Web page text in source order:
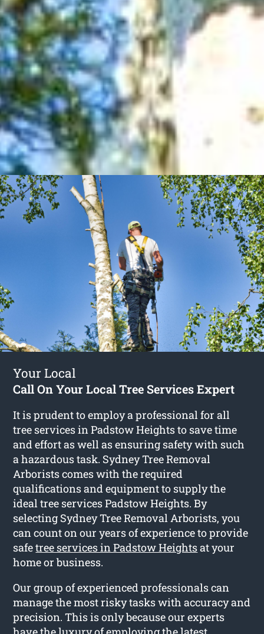
Your Local
Call On Your Local Tree Services Expert
It is prudent to employ a professional for all
tree services in Padstow Heights to save time
and effort as well as ensuring safety with such
a hazardous task. Sydney Tree Removal
Arborists comes with the required
qualifications and equipment to supply the
ideal tree services Padstow Heights. By
selecting Sydney Tree Removal Arborists, you
can count on our years of experience to provide
safetree services in Padstow Heightsat your
home or business.
Our group of experienced professionals can
manage the most risky tasks with accuracy and
precision. This is only because our experts